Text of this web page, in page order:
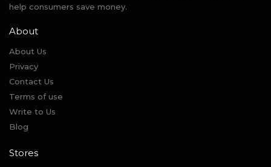
help consumers save money.
About
About Us
Privacy
Contact Us
Terms of use
Write to Us
Blog
Stores